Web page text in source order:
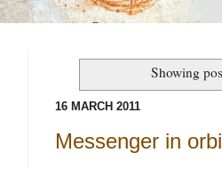
Showing
16 MARCH 2011
Messenger in